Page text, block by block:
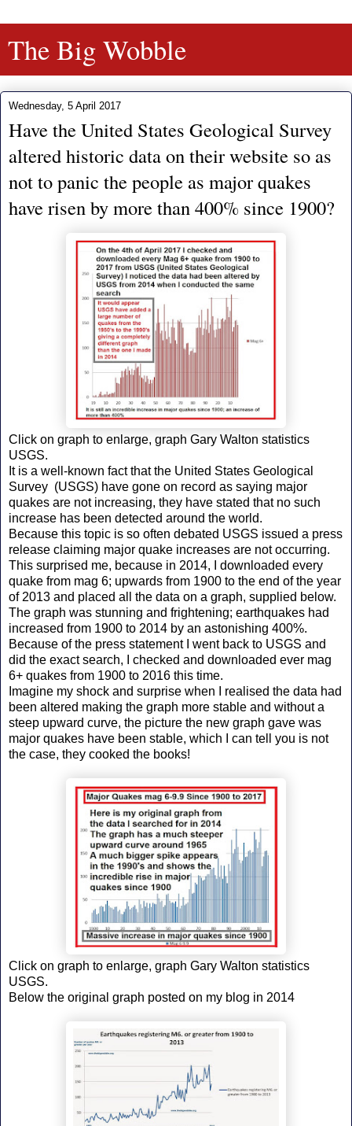
The Big Wobble
Wednesday, 5 April 2017
Have the United States Geological Survey
altered historic data on their website so as
not to panic the people as major quakes
have risen by more than 400% since 1900?
Click on graph to enlarge, graph Gary Walton statistics
USGS.
It is a well-known fact that the United States Geological
Survey (USGS) have gone on record as saying major
quakes are not increasing, they have stated that no such
increase has been detected around the world.
Because this topic is so often debated USGS issued a press
release claiming major quake increases are not occurring.
This surprised me, because in 2014, I downloaded every
quake from mag 6; upwards from 1900 to the end of the year
of 2013 and placed all the data on a graph, supplied below.
The graph was stunning and frightening; earthquakes had
increased from 1900 to 2014 by an astonishing 400%.
Because of the press statement I went back to USGS and
did the exact search, I checked and downloaded ever mag
6+ quakes from 1900 to 2016 this time.
Imagine my shock and surprise when I realised the data had
been altered making the graph more stable and without a
steep upward curve, the picture the new graph gave was
major quakes have been stable, which I can tell you is not
the case, they cooked the books!
Click on graph to enlarge, graph Gary Walton statistics
USGS.
Below the original graph posted on my blog in 2014